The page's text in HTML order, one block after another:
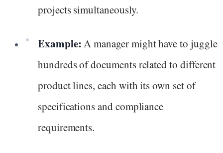
projects simultaneously.
Example:A manager might have to juggle
hundreds of documents related to different
product lines, each with its own set of
specifications and compliance
requirements.